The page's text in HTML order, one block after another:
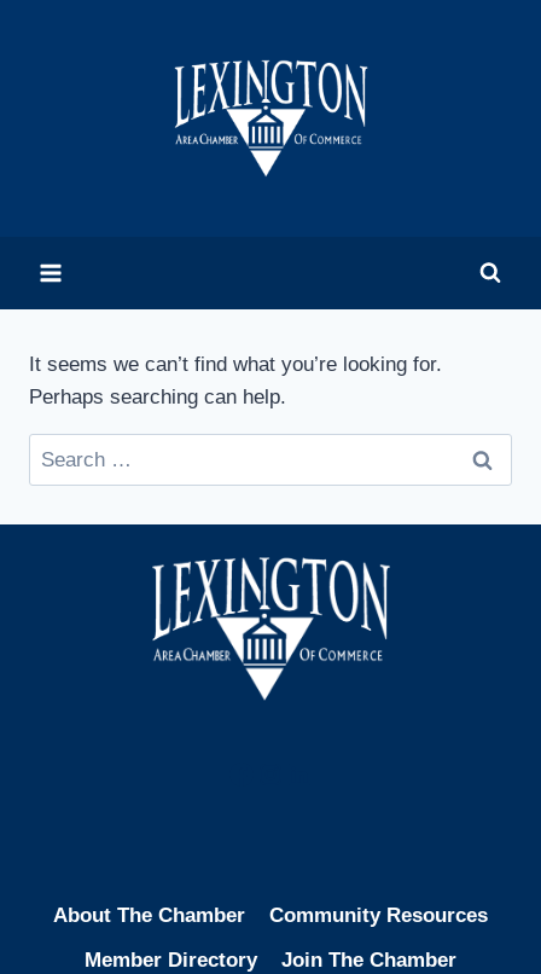
It seems we can’t find what you’re looking for.
Perhaps searching can help.
Search
for:
About The Chamber
Community Resources
Member Directory
Join The Chamber